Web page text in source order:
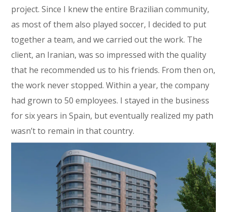
project. Since I knew the entire Brazilian community,
as most of them also played soccer, I decided to put
together a team, and we carried out the work. The
client, an Iranian, was so impressed with the quality
that he recommended us to his friends. From then on,
the work never stopped. Within a year, the company
had grown to 50 employees. I stayed in the business
for six years in Spain, but eventually realized my path
wasn’t to remain in that country.